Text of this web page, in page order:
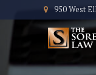
950 West